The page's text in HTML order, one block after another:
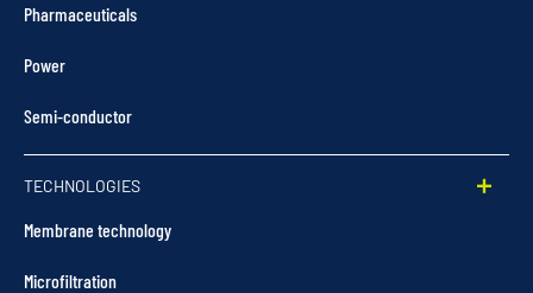
Pharmaceuticals
Power
Semi-conductor
TECHNOLOGIES
Membrane technology
Microfiltration